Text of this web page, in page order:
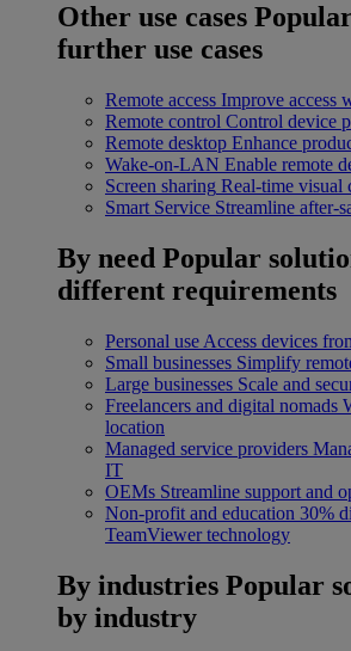
Other use cases
further use cases
Remote access Improve access
Remote control Control device
Remote desktop Enhance
Wake-on-LAN Enable remote
Screen sharing Real-time visual
Smart Service Streamline after-
By need Popular
different requirements
Personal use Access devices
Small businesses Simplify
Large businesses Scale and
Freelancers and digital nomads
location
Managed service providers
IT
OEMs Streamline support and
Non-profit and education 30%
TeamViewer technology
By industries Popular
by industry